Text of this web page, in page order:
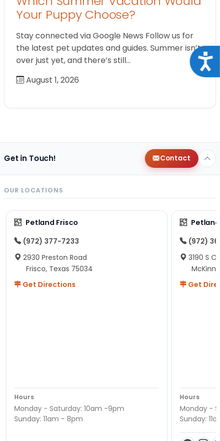
Your Puppy Choose?
Stay connected via Google News Follow us for
the latest pet updates and guides. Summer isn’t
over just yet, and there’s still…
August 1, 2026
Get in Touch! Contact
OUR LOCATIONS
Petland Frisco
(972) 377-7233
2930 Preston Road
Frisco, Texas 75034
Get Directions
Hours
Monday - Saturday: 10am -9pm
Sunday: 11am - 8pm
(972)
3190 S
Get
Hours
Monday -
Sunday: